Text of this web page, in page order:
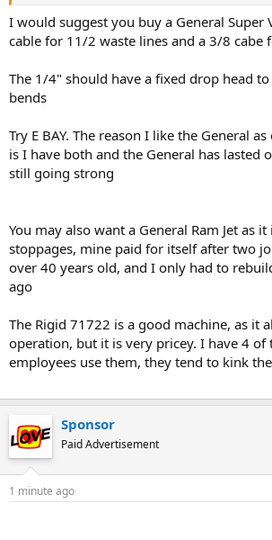
I would suggest you buy a General Super
cable for 11/2 waste lines and a 3/8 cabe
The 1/4" should have a fixed drop head
bends
Try E BAY. The reason I like the General
is I have both and the General has lasted
still going strong
You may also want a General Ram Jet as
stoppages, mine paid for itself after two
over 40 years old, and I only had to
ago
The Rigid 71722 is a good machine, as it
operation, but it is very pricey. I have 4 of
employees use them, they tend to kink
Sponsor
Paid Advertisement
1 minute ago